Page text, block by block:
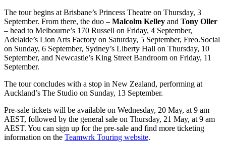
The tour begins at Brisbane’s Princess Theatre on Thursday, 3
September. From there, the duo – Malcolm Kelley and Tony Oller
– head to Melbourne’s 170 Russell on Friday, 4 September,
Adelaide’s Lion Arts Factory on Saturday, 5 September, Freo.Social
on Sunday, 6 September, Sydney’s Liberty Hall on Thursday, 10
September, and Newcastle’s King Street Bandroom on Friday, 11
September.
The tour concludes with a stop in New Zealand, performing at
Auckland’s The Studio on Sunday, 13 September.
Pre-sale tickets will be available on Wednesday, 20 May, at 9 am
AEST, followed by the general sale on Thursday, 21 May, at 9 am
AEST. You can sign up for the pre-sale and find more ticketing
information on the Teamwrk Touring website.